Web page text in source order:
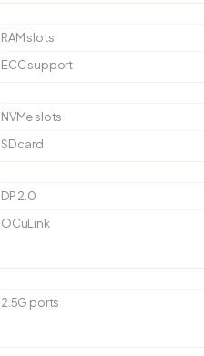
RAM slots
ECC support
NVMe slots
SD card
DP 2.0
OCuLink
2.5G ports